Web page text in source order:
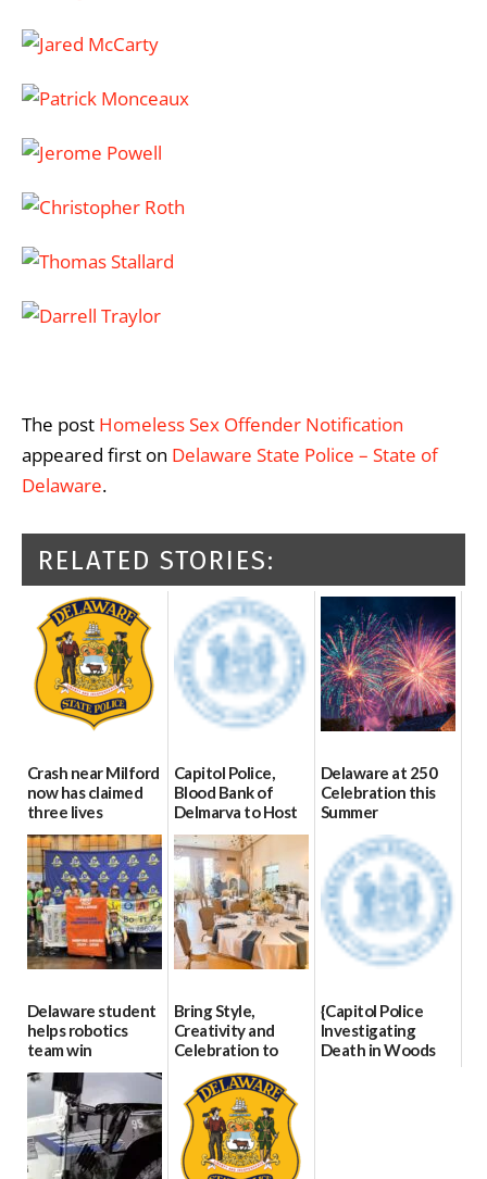
The post Homeless Sex Offender Notification
appeared first on Delaware State Police – State of
Delaware.
RELATED STORIES:
Crash near Milford
now has claimed
three lives
07/09/2026
Capitol Police,
Blood Bank of
Delmarva to Host
Blood Drive on July
8
07/02/2026
Delaware at 250
Celebration this
Summer
06/28/2026
Delaware student
helps robotics
team win
international title
06/25/2026
Bring Style,
Creativity and
Celebration to
Every Event
Through The
Party Girls
06/25/2026
{Capitol Police
Investigating
Death in Woods